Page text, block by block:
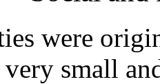
were
very small